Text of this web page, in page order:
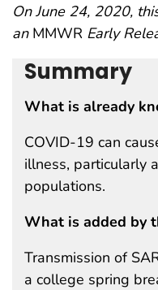
On June 24, 2020,
an MMWR Early
Summary
What is already
COVID-19 can
illness, particularly
populations.
What is added by
Transmission of
a college spring